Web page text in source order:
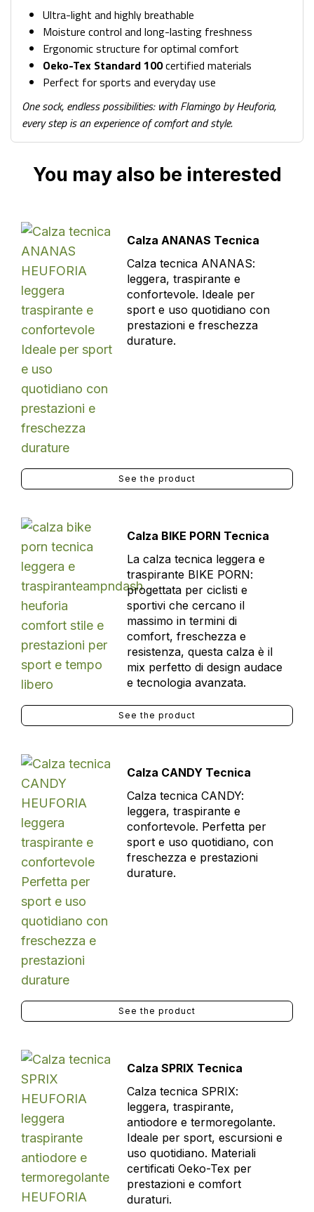
Ultra-light and highly breathable
Moisture control and long-lasting freshness
Ergonomic structure for optimal comfort
Oeko-Tex Standard 100certified materials
Perfect for sports and everyday use
One sock, endless possibilities: with Flamingo by Heuforia,
every step is an experience of comfort and style.
You may also be interested
Calza ANANAS Tecnica
Calza tecnica ANANAS:
leggera, traspirante e
confortevole. Ideale per
sport e uso quotidiano con
prestazioni e freschezza
durature.
See the product
Calza BIKE PORN Tecnica
La calza tecnica leggera e
traspirante BIKE PORN:
progettata per ciclisti e
sportivi che cercano il
massimo in termini di
comfort, freschezza e
resistenza, questa calza è il
mix perfetto di design audace
e tecnologia avanzata.
See the product
Calza CANDY Tecnica
Calza tecnica CANDY:
leggera, traspirante e
confortevole. Perfetta per
sport e uso quotidiano, con
freschezza e prestazioni
durature.
See the product
Calza SPRIX Tecnica
Calza tecnica SPRIX:
leggera, traspirante,
antiodore e termoregolante.
Ideale per sport, escursioni e
uso quotidiano. Materiali
certificati Oeko-Tex per
prestazioni e comfort
duraturi.